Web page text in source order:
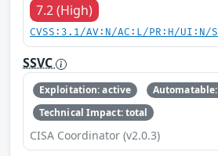
7.2 (High)
CVSS:3.1/AV:N/AC:L/PR:H/
SSVC
Exploitation: active
Technical Impact: total
CISA Coordinator (v2.0.3)